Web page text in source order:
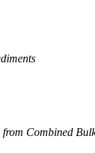
Combined